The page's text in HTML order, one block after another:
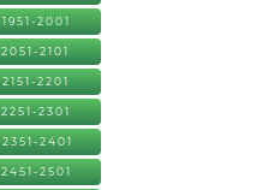
2001
2101
2201
2301
2401
2501